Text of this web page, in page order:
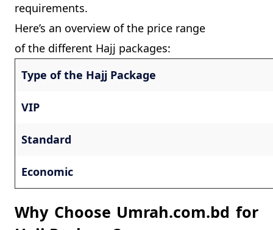
requirements.
Here’s an overview of the price range
of the different Hajj packages:
Type of the Hajj Package
VIP
Standard
Economic
Why Choose Umrah.com.bd for